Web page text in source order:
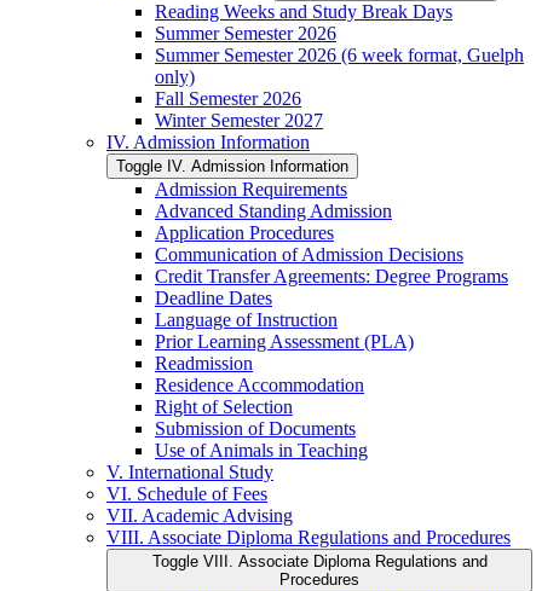
Reading Weeks and Study Break Days
Summer Semester 2026
Summer Semester 2026 (6 week format, Guelph
only)
Fall Semester 2026
Winter Semester 2027
IV. Admission Information
Toggle IV. Admission Information
Admission Requirements
Advanced Standing Admission
Application Procedures
Communication of Admission Decisions
Credit Transfer Agreements: Degree Programs
Deadline Dates
Language of Instruction
Prior Learning Assessment (PLA)
Readmission
Residence Accommodation
Right of Selection
Submission of Documents
Use of Animals in Teaching
V. International Study
VI. Schedule of Fees
VII. Academic Advising
VIII. Associate Diploma Regulations and Procedures
Toggle VIII. Associate Diploma Regulations and
Procedures